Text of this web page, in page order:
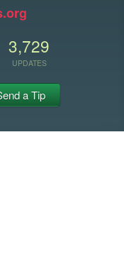
3,729
UPDATES
a Tip